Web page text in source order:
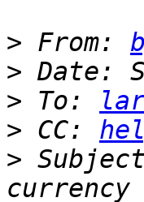
> From:
>
> To:
> CC:
>